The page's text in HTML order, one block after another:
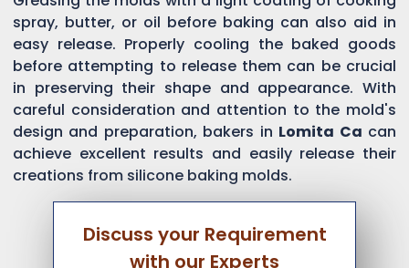
spray, butter, or oil before baking can also aid in
easy release. Properly cooling the baked goods
before attempting to release them can be crucial
in preserving their shape and appearance. With
careful consideration and attention to the mold's
design and preparation, bakers in Lomita Ca can
achieve excellent results and easily release their
creations from silicone baking molds.
Discuss your Requirement
with our Experts